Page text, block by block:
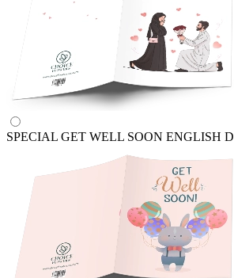
SPECIAL GET WELL SOON ENGLISH D